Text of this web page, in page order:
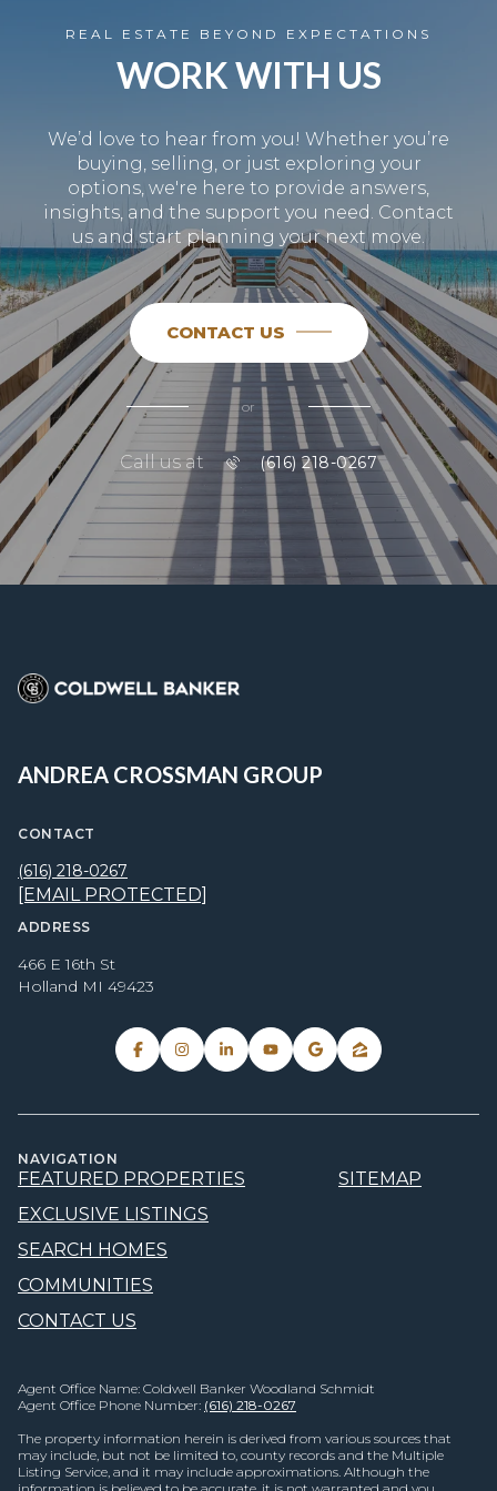
REAL ESTATE BEYOND EXPECTATIONS
WORK WITH US
We’d love to hear from you! Whether you’re
buying, selling, or just exploring your
options, we're here to provide answers,
insights, and the support you need. Contact
us and start planning your next move.
CONTACT US
or
Call us at (616) 218-0267
ANDREA CROSSMAN GROUP
CONTACT
(616) 218-0267
[EMAIL PROTECTED]
ADDRESS
466 E 16th St
Holland MI 49423
NAVIGATION
FEATURED PROPERTIES
EXCLUSIVE LISTINGS
SEARCH HOMES
COMMUNITIES
CONTACT US
SITEMAP
Agent Office Name: Coldwell Banker Woodland Schmidt
Agent Office Phone Number: (616) 218-0267
The property information herein is derived from various sources that
may include, but not be limited to, county records and the Multiple
Listing Service, and it may include approximations. Although the